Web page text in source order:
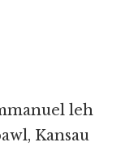
leh
Kansau